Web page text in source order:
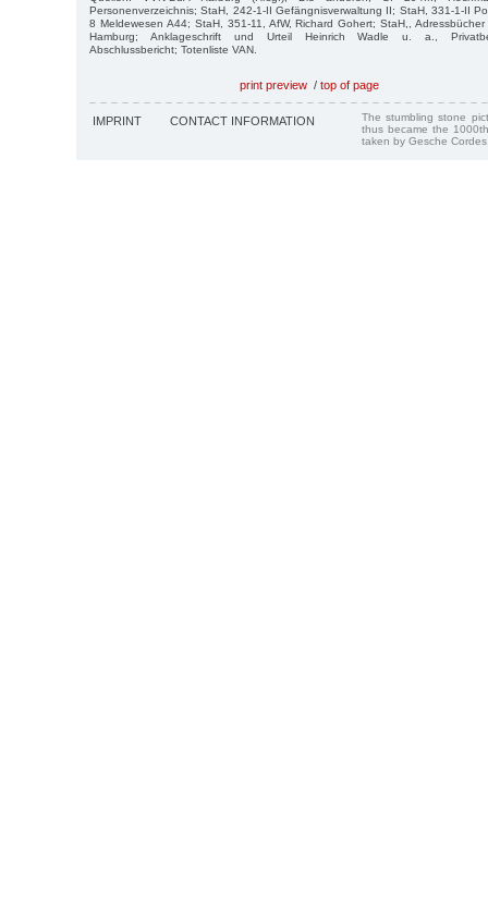
Personenverzeichnis; StaH, 242-1-II Gefängnisverwaltung II; StaH, 331-1-II
8 Meldewesen A44; StaH, 351-11, AfW, Richard Gohert; StaH,,
Hamburg; Anklageschrift und Urteil Heinrich Wadle u. a.,
Abschlussbericht; Totenliste VAN.
print preview / top of page
IMPRINT CONTACT INFORMATION
The stumbling stone
thus became the
taken by Gesche